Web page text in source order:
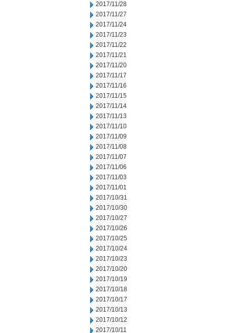
2017/11/28
2017/11/27
2017/11/24
2017/11/23
2017/11/22
2017/11/21
2017/11/20
2017/11/17
2017/11/16
2017/11/15
2017/11/14
2017/11/13
2017/11/10
2017/11/09
2017/11/08
2017/11/07
2017/11/06
2017/11/03
2017/11/01
2017/10/31
2017/10/30
2017/10/27
2017/10/26
2017/10/25
2017/10/24
2017/10/23
2017/10/20
2017/10/19
2017/10/18
2017/10/17
2017/10/13
2017/10/12
2017/10/11